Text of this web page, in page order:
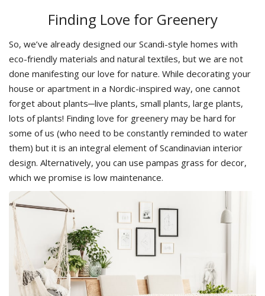
Finding Love for Greenery
So, we’ve already designed our Scandi-style homes with
eco-friendly materials and natural textiles, but we are not
done manifesting our love for nature. While decorating your
house or apartment in a Nordic-inspired way, one cannot
forget about plants─live plants, small plants, large plants,
lots of plants! Finding love for greenery may be hard for
some of us (who need to be constantly reminded to water
them) but it is an integral element of Scandinavian interior
design. Alternatively, you can use pampas grass for decor,
which we promise is low maintenance.